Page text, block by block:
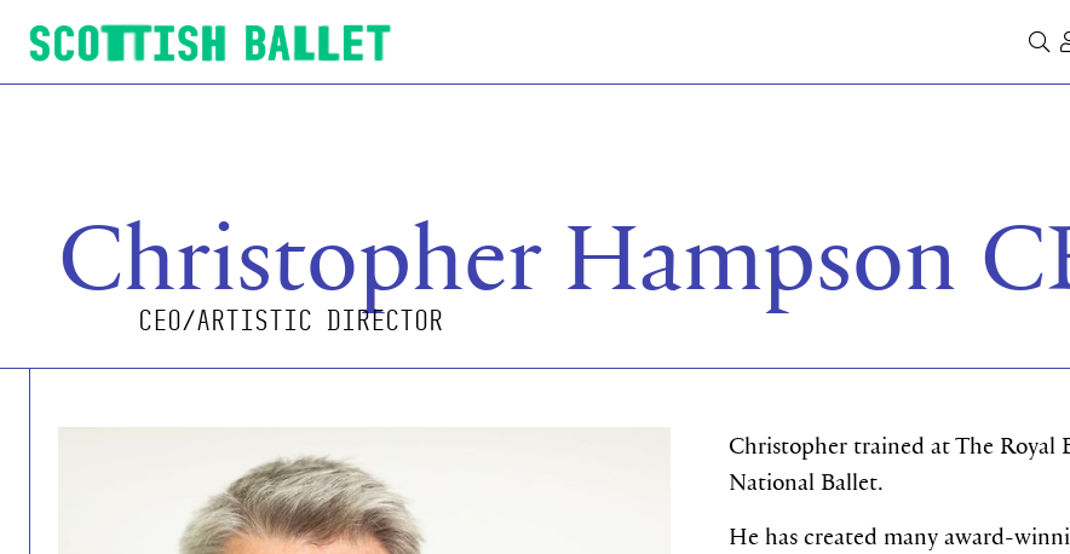
Christopher Hampson
CEO/ARTISTIC DIRECTOR
Christopher trained at The Royal
National Ballet.
He has created many award-